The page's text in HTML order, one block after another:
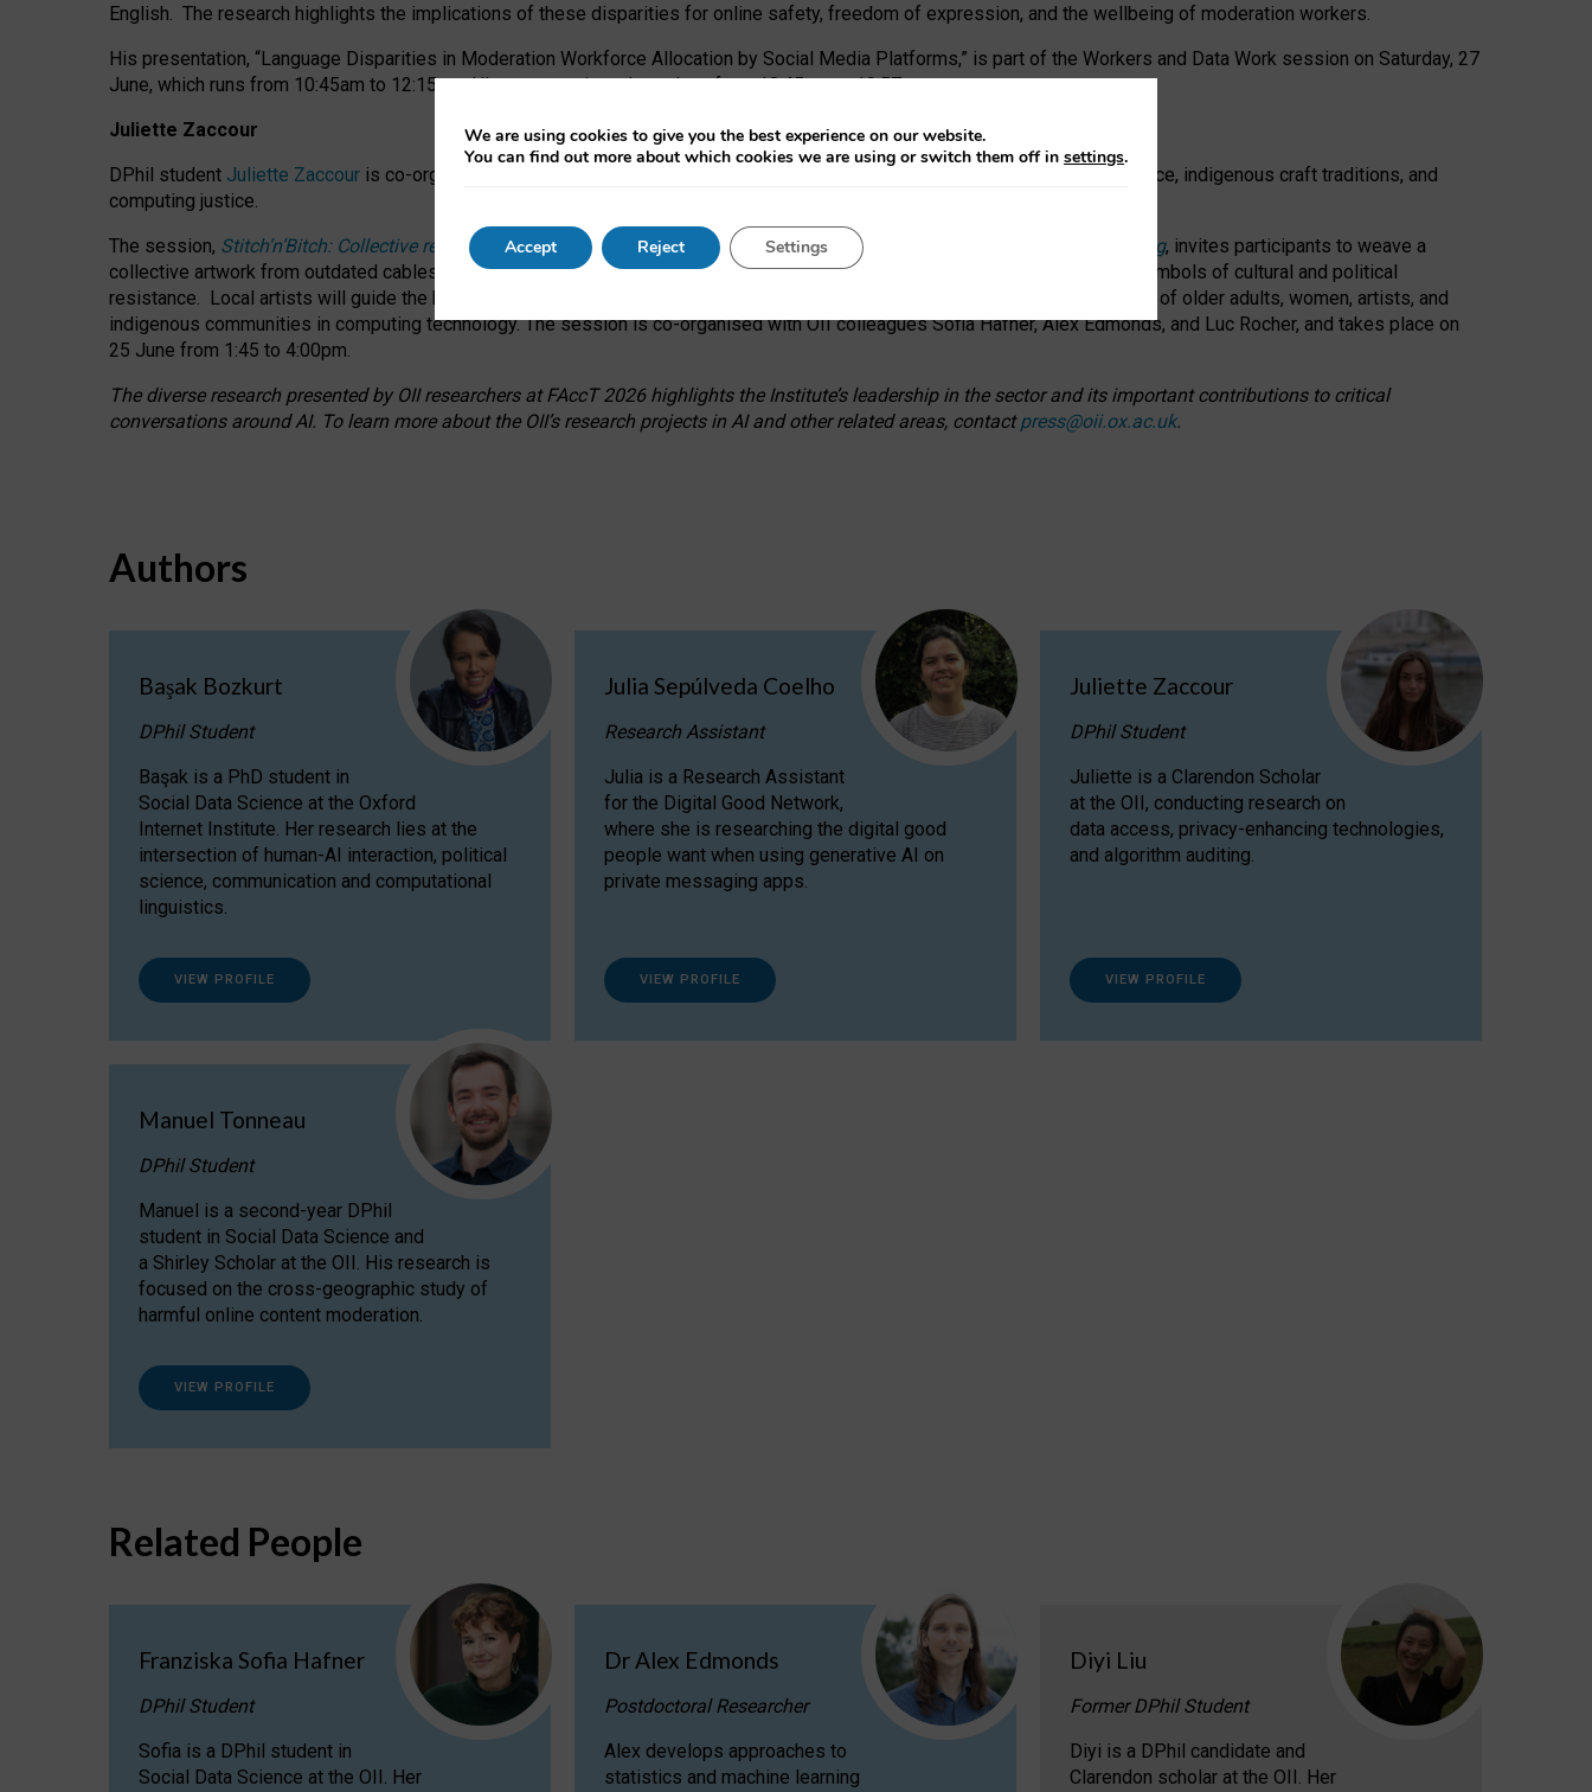
English. The research highlights the implications of these disparities for online safety, freedom of expression, and the wellbeing of moderation workers.
His presentation, “Language Disparities in Moderation Workforce Allocation by Social Media Platforms,” is part of the Workers and Data Work session on Saturday, 27
June, which runs from 10:45am to 12:15pm. His presentation takes place from 10:45am to 10:57am.
Juliette Zaccour
DPhil student Juliette Zaccour is co-organising a CRAFT session at FAccT 2026, bringing together themes of feminist resistance, indigenous craft traditions, and
computing justice.
The session, Stitch’n’Bitch: Collective reflections on ageism, feminism, and creative resistance through hands-on cable weaving, invites participants to weave a
collective artwork from outdated cables while exploring how traditionally feminine and indigenous crafts have functioned as symbols of cultural and political
resistance. Local artists will guide the hands-on activity alongside presentations and discussions on the under-representation of older adults, women, artists, and
indigenous communities in computing technology. The session is co-organised with OII colleagues Sofia Hafner, Alex Edmonds, and Luc Rocher, and takes place on
25 June from 1:45 to 4:00pm.
The diverse research presented by OII researchers at FAccT 2026 highlights the Institute’s leadership in the sector and its important contributions to critical
conversations around AI. To learn more about the OII’s research projects in AI and other related areas, contactpress@oii.ox.ac.uk.
Authors
Başak Bozkurt
DPhil Student
Başak is a PhD student in
Social Data Science at the Oxford
Internet Institute. Her research lies at the
intersection of human-AI interaction, political
science, communication and computational
linguistics.
VIEW PROFILE
Julia Sepúlveda Coelho
Research Assistant
Julia is a Research Assistant
for the Digital Good Network,
where she is researching the digital good
people want when using generative AI on
private messaging apps.
VIEW PROFILE
Juliette Zaccour
DPhil Student
Juliette is a Clarendon Scholar
at the OII, conducting research on
data access, privacy-enhancing technologies,
and algorithm auditing.
VIEW PROFILE
Manuel Tonneau
DPhil Student
Manuel is a second-year DPhil
student in Social Data Science and
a Shirley Scholar at the OII. His research is
focused on the cross-geographic study of
harmful online content moderation.
VIEW PROFILE
Related People
Franziska Sofia Hafner
DPhil Student
Sofia is a DPhil student in
Social Data Science at the OII. Her
Dr Alex Edmonds
Postdoctoral Researcher
Alex develops approaches to
statistics and machine learning
Diyi Liu
Former DPhil Student
Diyi is a DPhil candidate and
Clarendon scholar at the OII. Her
We are using cookies to give you the best experience on our website.
You can find out more about which cookies we are using or switch them off in settings.
Accept Reject Settings